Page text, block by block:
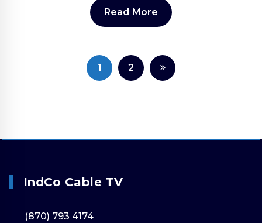
Read More
Posts
pagination
1 2
IndCo Cable TV
(870) 793 4174